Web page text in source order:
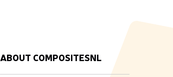
ABOUT COMPOSITESNL